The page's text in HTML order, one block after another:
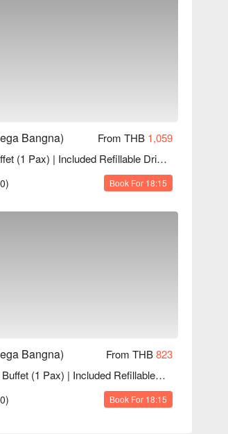
Bangna) From THB 1,059
Prime Buffet (1 Pax) | Included Refillable Drinks+Desserts | NET Price
Book For 18:15
Bangna) From THB823
Premium Buffet (1 Pax) | Included Refillable Drinks+Desserts | NET Price
Book For 18:15